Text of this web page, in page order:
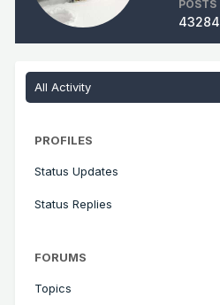
POSTS
43284
All Activity
PROFILES
Status Updates
Status Replies
FORUMS
Topics